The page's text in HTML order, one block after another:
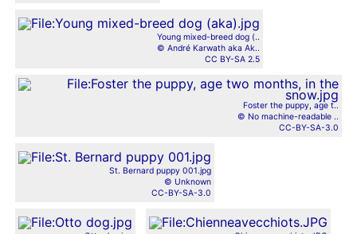
Young mixed-breed dog (..
© André Karwath aka Ak..
CC BY-SA 2.5
Foster the puppy, age t..
© No machine-readable ..
CC-BY-SA-3.0
St. Bernard puppy 001.jpg
© Unknown
CC-BY-SA-3.0